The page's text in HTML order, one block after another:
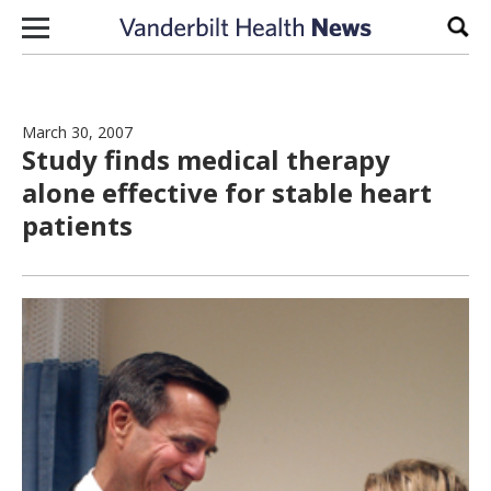
Skip to content
March 30, 2007
Study finds medical therapy
alone effective for stable heart
patients